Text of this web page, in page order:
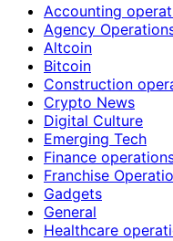
Accounting
Agency
Altcoin
Bitcoin
Construction
Crypto News
Digital Culture
Emerging Tech
Finance
Franchise
Gadgets
General
Healthcare